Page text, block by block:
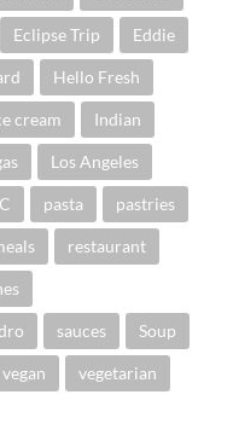
Eclipse Trip Eddie
Hello Fresh
cream Indian
Los Angeles
pasta pastries
restaurant
sauces Soup
vegan vegetarian